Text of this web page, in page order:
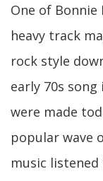
One of
heavy track
rock style
early 70s
were made
popular wave
music